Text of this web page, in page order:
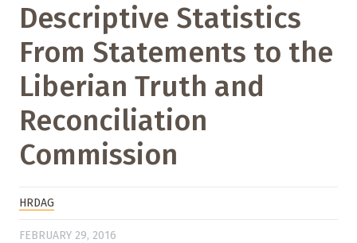
Descriptive Statistics
From Statements to the
Liberian Truth and
Reconciliation
Commission
HRDAG
FEBRUARY 29, 2016